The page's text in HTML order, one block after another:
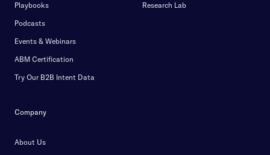
Playbooks
Podcasts
Events & Webinars
ABM Certification
Try Our B2B Intent Data
Research Lab
Company
About Us